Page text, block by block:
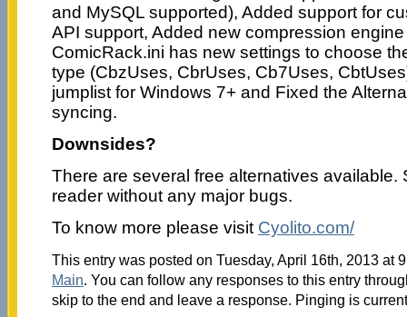
and MySQL supported), Added support for
API support, Added new compression
ComicRack.ini has new settings to choose
type (CbzUses, CbrUses, Cb7Uses,
jumplist for Windows 7+ and Fixed the
syncing.
Downsides?
There are several free alternatives available.
reader without any major bugs.
To know more please visit Cyolito.com/
This entry was posted on Tuesday, April 16th, 2013 at
Main. You can follow any responses to this entry
skip to the end and leave a response. Pinging is